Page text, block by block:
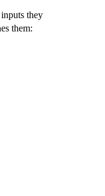
they
them: